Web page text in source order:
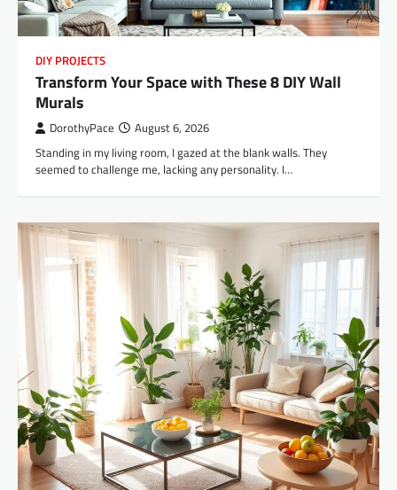
DIY PROJECTS
Transform Your Space with These 8 DIY Wall
Murals
DorothyPace August 6, 2026
Standing in my living room, I gazed at the blank walls. They
seemed to challenge me, lacking any personality. I…